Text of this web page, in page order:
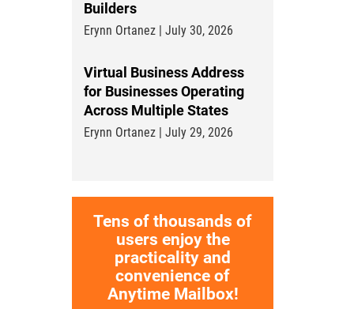
Builders
Erynn Ortanez | July 30, 2026
Virtual Business Address
for Businesses Operating
Across Multiple States
Erynn Ortanez | July 29, 2026
Tens of thousands of
users enjoy the
practicality and
convenience of
Anytime Mailbox!